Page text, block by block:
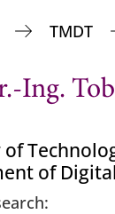
TMDT
Ing.
of